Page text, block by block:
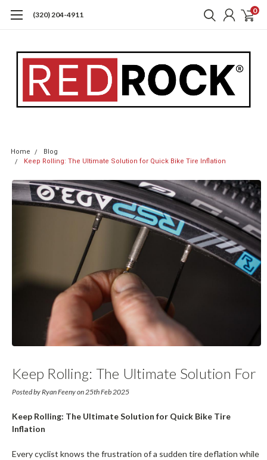
(320) 204-4911 0
Home
Blog
Keep Rolling: The Ultimate Solution for Quick Bike Tire Inflation
Keep Rolling: The Ultimate Solution For
Quick Bike Tire Inflation
Posted by Ryan Feeny on 25th Feb 2025
Keep Rolling: The Ultimate Solution for Quick Bike Tire
Inflation
Every cyclist knows the frustration of a sudden tire deflation while